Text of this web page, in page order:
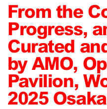
From the
Progress,
Curated
by AMO,
Pavilion,
2025